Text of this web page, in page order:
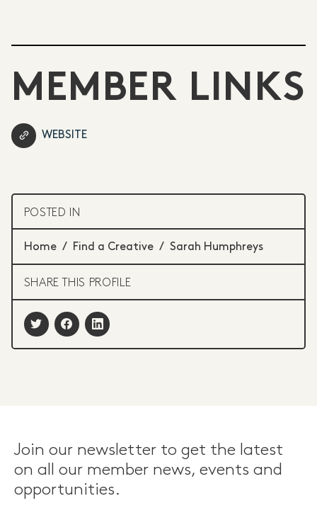
MEMBER LINKS
WEBSITE
POSTED IN
SHARE THIS PROFILE
Home / Find a Creative / Sarah Humphreys
Join our newsletter to get the latest
on all our member news, events and
opportunities.